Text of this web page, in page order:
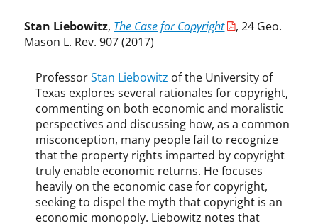
n
i
s
t
i
n
a
A
c
r
i
Stan Liebowitz, The Case for Copyright
, 24 Geo.
Mason L. Rev. 907 (2017)
ProfessorStan Liebowitz of the University of
Texas explores several rationales for copyright,
commenting on both economic and moralistic
perspectives and discussing how, as a common
misconception, many people fail to recognize
that the property rights imparted by copyright
truly enable economic returns. He focuses
heavily on the economic case for copyright,
seeking to dispel the myth that copyright is an
economic monopoly. Liebowitz notes that